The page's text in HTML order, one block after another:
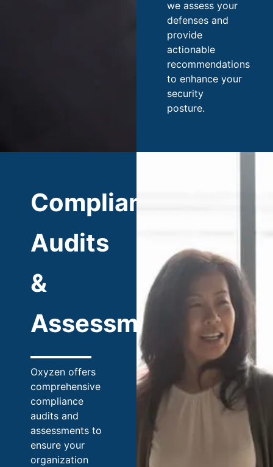
we assess your
defenses and
provide
actionable
recommendations
to enhance your
security
posture.
Compliance
Audits
&
Assessments
Oxyzen offers
comprehensive
compliance
audits and
assessments to
ensure your
organization